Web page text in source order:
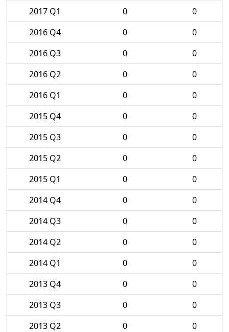
2017 Q1 0
0
2016 Q4
0
0
2016 Q3
0
0
2016 Q2
0
0
2016 Q1
0
0
2015 Q4
0
0
2015 Q3
0
0
2015 Q2
0
0
2015 Q1
0
0
2014 Q4
0
0
2014 Q3
0
0
2014 Q2
0
0
2014 Q1
0
0
2013 Q4
0
0
2013 Q3
0
0
2013 Q2
0
0